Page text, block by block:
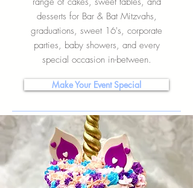
desserts for Bar & Bat Mitzvahs,
graduations, sweet 16's, corporate
parties, baby showers, and every
special occasion in-between.
Make Your Event Special